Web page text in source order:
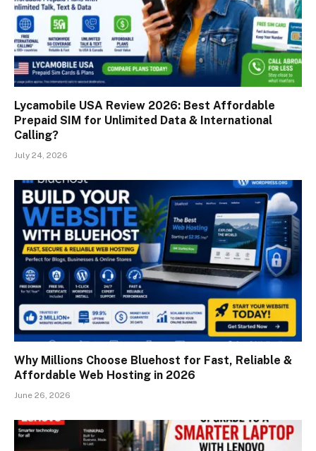
Lycamobile USA Review 2026: Best Affordable
Prepaid SIM for Unlimited Data & International
Calling?
July 24, 2026
Why Millions Choose Bluehost for Fast, Reliable &
Affordable Web Hosting in 2026
June 26, 2026